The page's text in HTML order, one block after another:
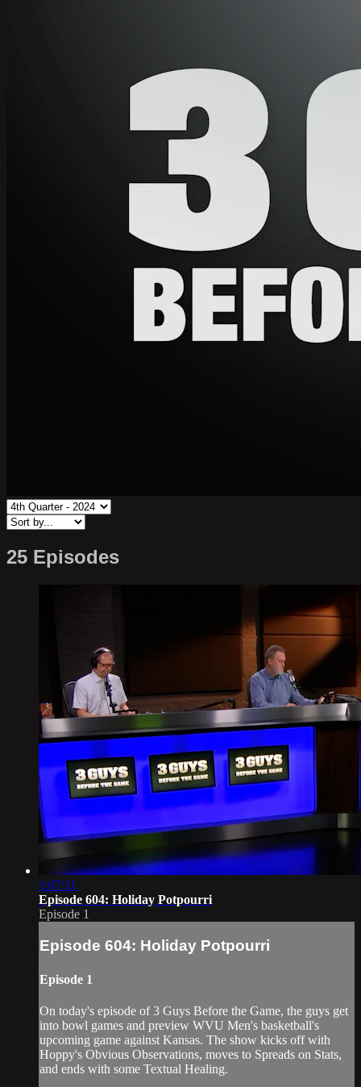
25 Episodes
1:07:11
Episode 604: Holiday Potpourri
Episode 1
Episode 604: Holiday Potpourri
Episode 1
On today's episode of 3 Guys Before the Game, the guys get
into bowl games and preview WVU Men's basketball's
upcoming game against Kansas. The show kicks off with
Hoppy's Obvious Observations, moves to Spreads on Stats,
and ends with some Textual Healing.